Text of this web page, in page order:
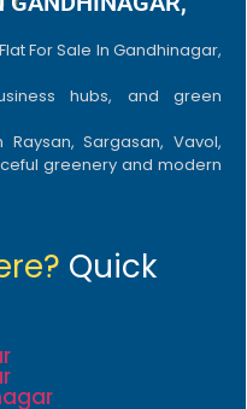
For Sale In Gandhinagar,
hubs, and green
Sargasan, Vavol,
greenery and modern
Quick